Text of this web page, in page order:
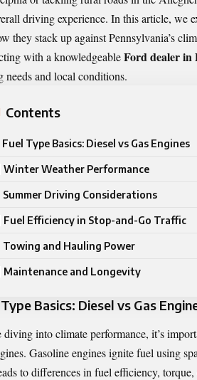
driving experience. In this article, we
they stack up against Pennsylvania’s
with a knowledgeableFord dealer in
needs and local conditions.
Contents
Fuel Type Basics: Diesel vs Gas Engines
Winter Weather Performance
Summer Driving Considerations
Fuel Efficiency in Stop-and-Go Traffic
Towing and Hauling Power
Maintenance and Longevity
Basics: Diesel vs Gas
diving into climate performance, it’s
Gasoline engines ignite fuel using
to differences in fuel efficiency,